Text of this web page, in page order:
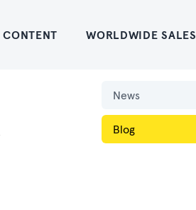
CONTENT WORLDWIDE SALES
News
Blog